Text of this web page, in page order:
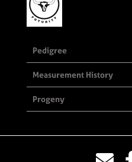
Pedigree
Measurement History
Progeny